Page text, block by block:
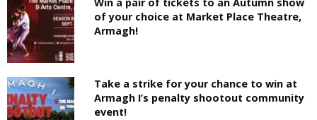
of your choice at Market Place Theatre,
Armagh!
Take a strike for your chance to win at
Armagh I’s penalty shootout community
event!